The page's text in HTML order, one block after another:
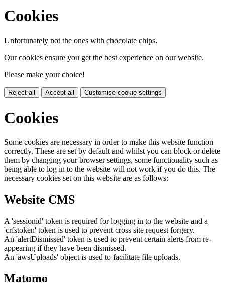
Cookies
Unfortunately not the ones with chocolate chips.
Our cookies ensure you get the best experience on our website.
Please make your choice!
Reject all Accept all Customise cookie settings
Cookies
Some cookies are necessary in order to make this website function
correctly. These are set by default and whilst you can block or delete
them by changing your browser settings, some functionality such as
being able to log in to the website will not work if you do this. The
necessary cookies set on this website are as follows:
Website CMS
A 'sessionid' token is required for logging in to the website and a
'crfstoken' token is used to prevent cross site request forgery.
An 'alertDismissed' token is used to prevent certain alerts from re-
appearing if they have been dismissed.
An 'awsUploads' object is used to facilitate file uploads.
Matomo